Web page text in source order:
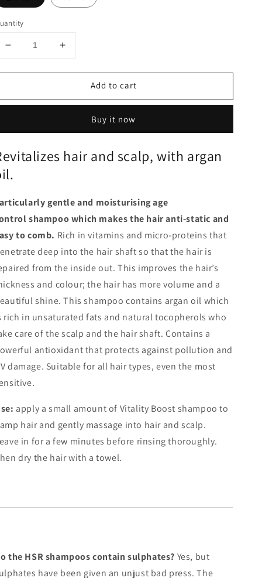
Decrease
for
-
Increase
for
Shampoo
-
Add to cart
Buy it now
hair and scalp, with argan
gentle and moisturisingage
shampoo which makes the hair anti-static and
to comb. Rich in vitamins and micro-proteins that
deep into the hair shaft so that the hair is
from the inside out. This improves the hair’s
and colour; the hair has more volume and a
shine. This shampoo contains argan oil which
rich in unsaturated fats and natural tocopherols who
care of the scalp and the hair shaft. Contains a
antioxidant that protects against pollution and
damage. Suitable for all hair types, even the most
apply a small amount of Vitality Boost shampoo to
hair and gently massage into hair and scalp.
in for a few minutes before rinsing thoroughly.
dry the hair with a towel.
the HSR shampoos contain sulphates? Yes, but
have been given an unjust bad press. The